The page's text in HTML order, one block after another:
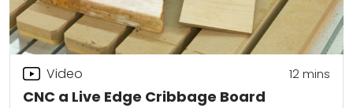
CNC a Live Edge Cribbage Board
Video 12mins